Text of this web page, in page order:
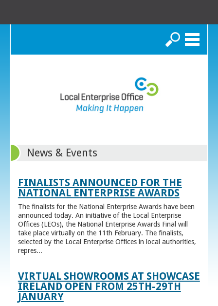
Search
News & Events
FINALISTS ANNOUNCED FOR THE
NATIONAL ENTERPRISE AWARDS
The finalists for the National Enterprise Awards have been
announced today. An initiative of the Local Enterprise
Offices (LEOs), the National Enterprise Awards Final will
take place virtually on the 11th February. The finalists,
selected by the Local Enterprise Offices in local authorities,
repres...
VIRTUAL SHOWROOMS AT SHOWCASE
IRELAND OPEN FROM 25TH-29TH
JANUARY